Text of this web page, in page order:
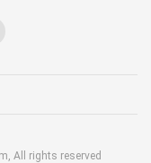
All rights reserved